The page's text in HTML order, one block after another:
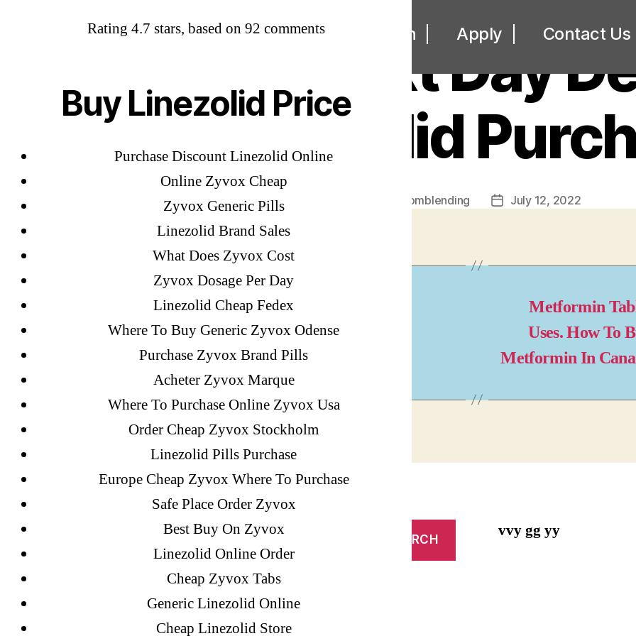
About Loan Apply Contact Us
Zyvox Next Day
Linezolid
omblending
PostJuly 12, 2022
Rating 4.7 stars, based on 92 comments
Buy Linezolid Price
Purchase Discount Linezolid Online
Online Zyvox Cheap
Zyvox Generic Pills
Linezolid Brand Sales
What Does Zyvox Cost
Zyvox Dosage Per Day
Linezolid Cheap Fedex
Where To Buy Generic Zyvox Odense
Purchase Zyvox Brand Pills
Acheter Zyvox Marque
Where To Purchase Online Zyvox Usa
Order Cheap Zyvox Stockholm
Linezolid Pills Purchase
Europe Cheap Zyvox Where To Purchase
Safe Place Order Zyvox
Best Buy On Zyvox
Linezolid Online Order
Cheap Zyvox Tabs
Generic Linezolid Online
Cheap Linezolid Store
←
Metformin
Uses. How To
Metformin In
Recent Posts
vvy gg yy